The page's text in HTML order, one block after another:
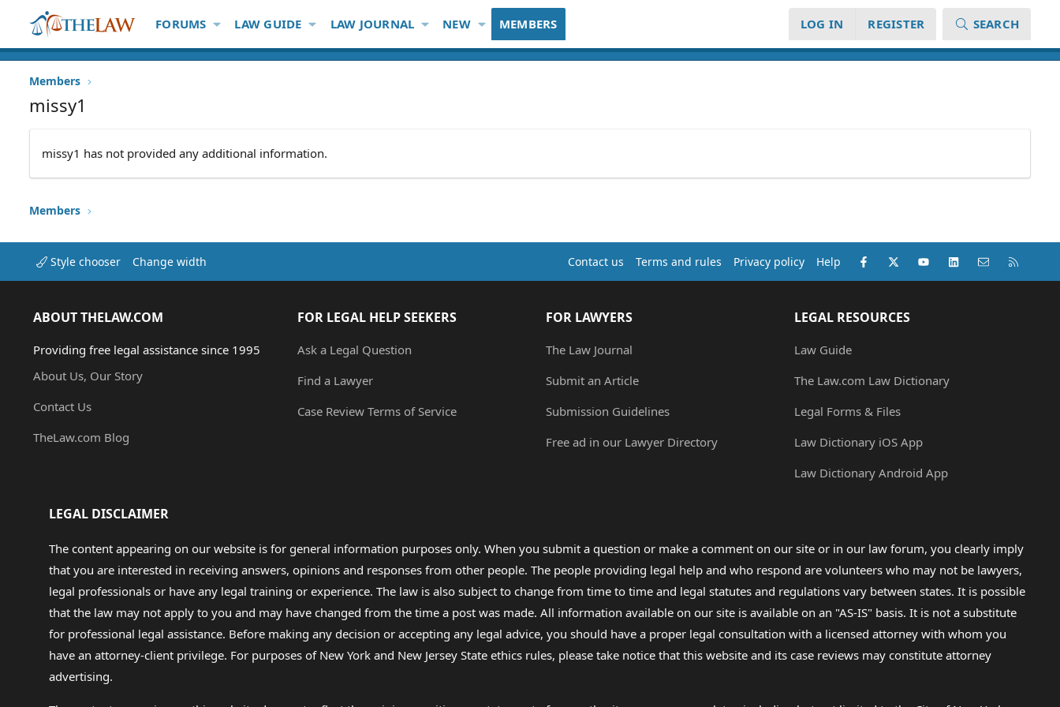
FORUMS LAW GUIDE LAW JOURNAL NEW MEMBERS LOG IN REGISTER SEARCH
Members
missy1
missy1 has not provided any additional information.
Members
Style chooser Change width Contact us Terms and rules Privacy policy Help Facebook
X (Twitter)youtubeLinkedInContact us
ABOUT THELAW.COM
Providing free legal assistance since 1995
About Us, Our Story
Contact Us
TheLaw.com Blog
FOR LEGAL HELP SEEKERS
Ask a Legal Question
Find a Lawyer
Case Review Terms of Service
FOR LAWYERS
The Law Journal
Submit an Article
Submission Guidelines
Free ad in our Lawyer Directory
LEGAL RESOURCES
Law Guide
The Law.com Law Dictionary
Legal Forms & Files
Law Dictionary iOS App
Law Dictionary Android App
LEGAL DISCLAIMER
The content appearing on our website is for general information purposes only. When you submit a question or make a comment on our site or in our law forum, you clearly imply
that you are interested in receiving answers, opinions and responses from other people. The people providing legal help and who respond are volunteers who may not be lawyers,
legal professionals or have any legal training or experience. The law is also subject to change from time to time and legal statutes and regulations vary between states. It is possible
that the law may not apply to you and may have changed from the time a post was made. All information available on our site is available on an "AS-IS" basis. It is not a substitute
for professional legal assistance. Before making any decision or accepting any legal advice, you should have a proper legal consultation with a licensed attorney with whom you
have an attorney-client privilege. For purposes of New York and New Jersey State ethics rules, please take notice that this website and its case reviews may constitute attorney
advertising.